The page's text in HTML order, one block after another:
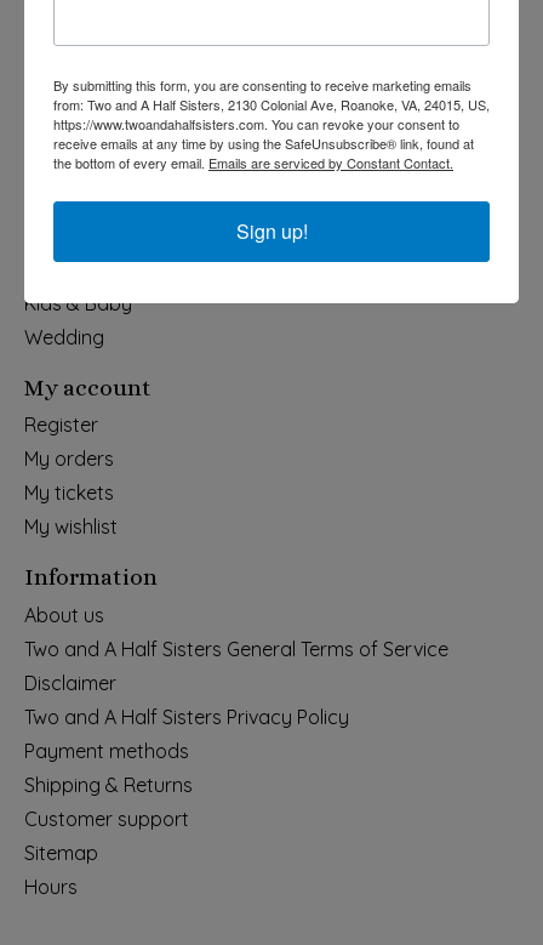
Categories
Holiday
Apparel & Accessories
Collegiate
Home & Garden
Kids & Baby
Wedding
My account
Register
My orders
My tickets
My wishlist
Information
About us
Two and A Half Sisters General Terms of Service
Disclaimer
Two and A Half Sisters Privacy Policy
Payment methods
Shipping & Returns
Customer support
Sitemap
Hours
By submitting this form, you are consenting to receive marketing emails
from: Two and A Half Sisters, 2130 Colonial Ave, Roanoke, VA, 24015, US,
https://www.twoandahalfsisters.com. You can revoke your consent to
receive emails at any time by using the SafeUnsubscribe® link, found at
the bottom of every email. Emails are serviced by Constant Contact.
Sign up!